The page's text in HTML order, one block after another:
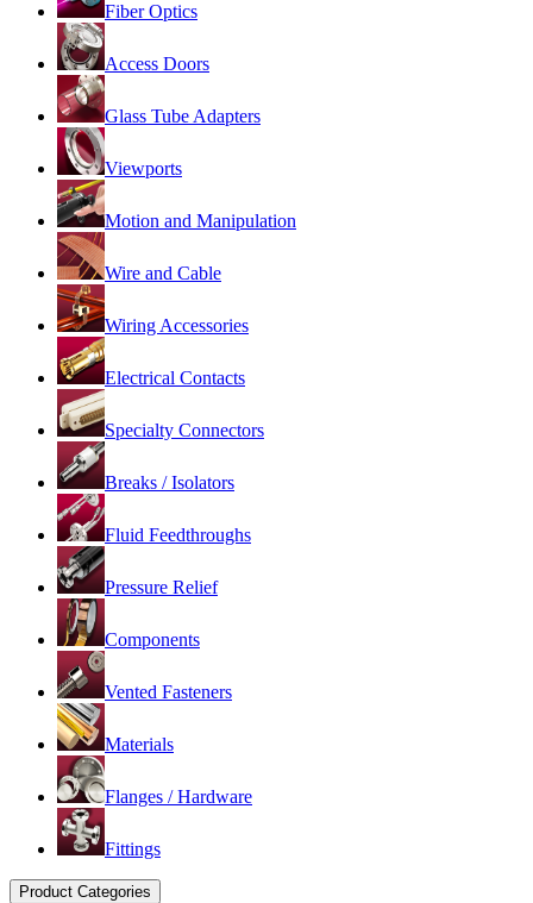
Fiber Optics
Access Doors
Glass Tube Adapters
Viewports
Motion and Manipulation
Wire and Cable
Wiring Accessories
Electrical Contacts
Specialty Connectors
Breaks / Isolators
Fluid Feedthroughs
Pressure Relief
Components
Vented Fasteners
Materials
Flanges / Hardware
Fittings
Product Categories